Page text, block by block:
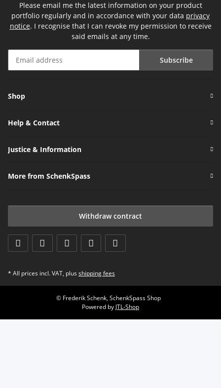
Please email me the latest information on your product
portfolio regularly and in accordance with your data privacy
notice. I recognise that I can revoke my permission to receive
said emails at any time.
Subscribe
Shop
Help & Contact
Justice & Information
More from SchenkSpass
Withdraw contract
* All prices incl. VAT, plus shipping fees
© Frederik Schenk, SchenkSpass Shop
Powered by JTL-Shop